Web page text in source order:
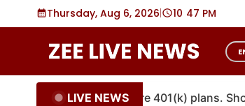
to
Thursday, Aug 6, 2026 10 47 PM
LIVE NEWS
are coming to more 401(k) plans.